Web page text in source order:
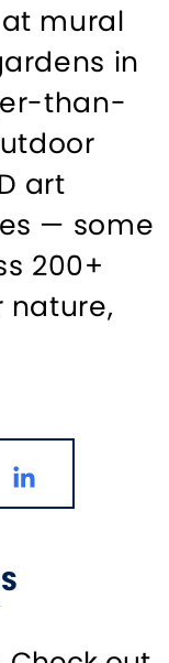
mural
in
than-
art
— some
200+
nature,